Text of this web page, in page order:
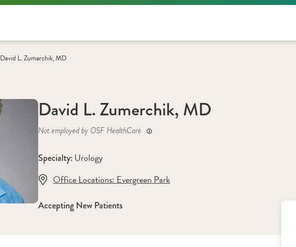
David L. Zumerchik, MD
David L. Zumerchik, MD
Not employed by OSF HealthCare
Specialty: Urology
Office Locations: Evergreen Park
Accepting New Patients